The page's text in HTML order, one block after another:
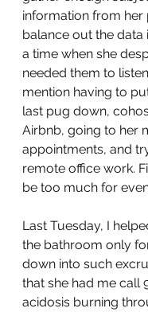
information from her
balance out the data
a time when she
needed them to
mention having to
last pug down,
Airbnb, going to her
appointments, and
remote office work.
be too much for
Last Tuesday, I
the bathroom only
down into such
that she had me call
acidosis burning